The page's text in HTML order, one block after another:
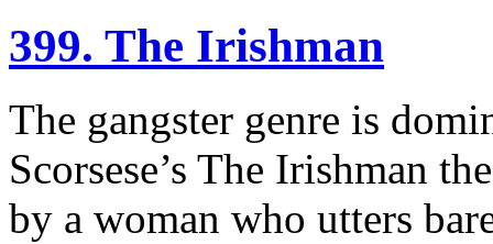
399. The Irishman
The gangster genre is
Scorsese’s The Irishman
by a woman who utters